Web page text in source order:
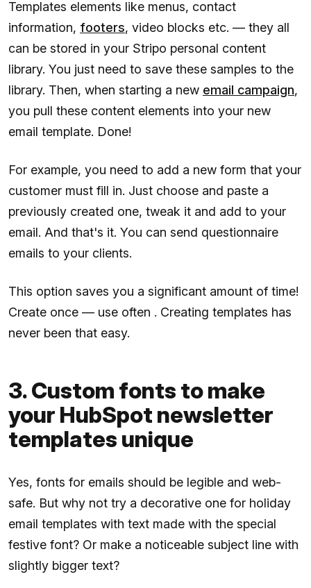
Templates elements like menus, contact
information, footers, video blocks etc. — they all
can be stored in your Stripo personal content
library. You just need to save these samples to the
library. Then, when starting a new email campaign,
you pull these content elements into your new
email template. Done!
For example, you need to add a new form that your
customer must fill in. Just choose and paste a
previously created one, tweak it and add to your
email. And that's it. You can send questionnaire
emails to your clients.
This option saves you a significant amount of time!
Create once — use often . Creating templates has
never been that easy.
3. Custom fonts to make
your HubSpot newsletter
templates unique
Yes, fonts for emails should be legible and web-
safe. But why not try a decorative one for holiday
email templates with text made with the special
festive font? Or make a noticeable subject line with
slightly bigger text?